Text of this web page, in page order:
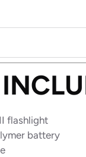
flashlight
battery